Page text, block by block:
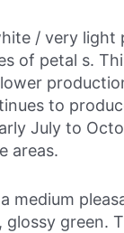
/ very light
of petal s.
to
July to
areas.
medium
glossy green.